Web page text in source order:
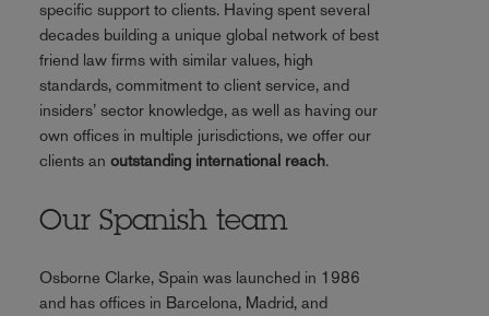
specific support to clients. Having spent several
decades building a unique global network of best
friend law firms with similar values, high
standards, commitment to client service, and
insiders’ sector knowledge, as well as having our
own offices in multiple jurisdictions, we offer our
clients an outstanding international reach.
Our Spanish team
Osborne Clarke, Spain was launched in 1986
and has offices in Barcelona, Madrid, and